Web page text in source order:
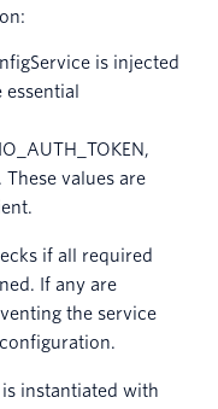
is injected
These values are
if all required
If any are
the service
is instantiated with